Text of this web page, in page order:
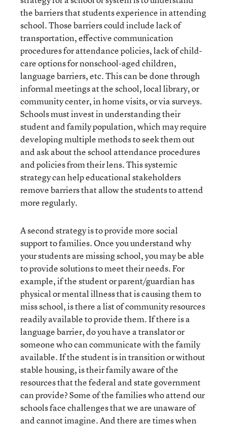
the barriers that students experience in attending
school. Those barriers could include lack of
transportation, effective communication
procedures for attendance policies, lack of child-
care options for nonschool-aged children,
language barriers, etc. This can be done through
informal meetings at the school, local library, or
community center, in home visits, or via surveys.
Schools must invest in understanding their
student and family population, which may require
developing multiple methods to seek them out
and ask about the school attendance procedures
and policies from their lens. This systemic
strategy can help educational stakeholders
remove barriers that allow the students to attend
more regularly.
A second strategy is to provide more social
support to families. Once you understand why
your students are missing school, you may be able
to provide solutions to meet their needs. For
example, if the student or parent/guardian has
physical or mental illness that is causing them to
miss school, is there a list of community resources
readily available to provide them. If there is a
language barrier, do you have a translator or
someone who can communicate with the family
available. If the student is in transition or without
stable housing, is their family aware of the
resources that the federal and state government
can provide? Some of the families who attend our
schools face challenges that we are unaware of
and cannot imagine. And there are times when